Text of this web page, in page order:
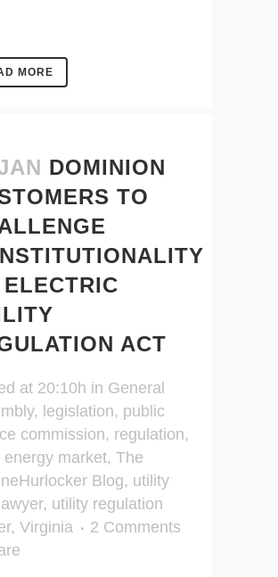
MORE
DOMINION
TO
ACT
at 20:10h in General
, legislation, public
commission, regulation,
energy market, The
Blog, utility
, utility regulation
, Virginia
2 Comments